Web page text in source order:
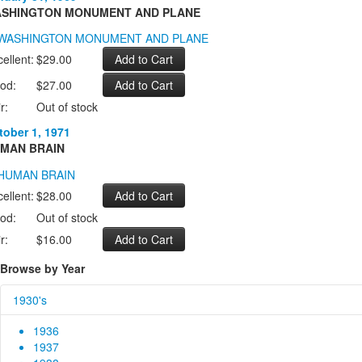
MONUMENT AND PLANE
$29.00
$27.00
Out of stock
1, 1971
BRAIN
$28.00
Out of stock
$16.00
Browse by Year
1930's
1936
1937